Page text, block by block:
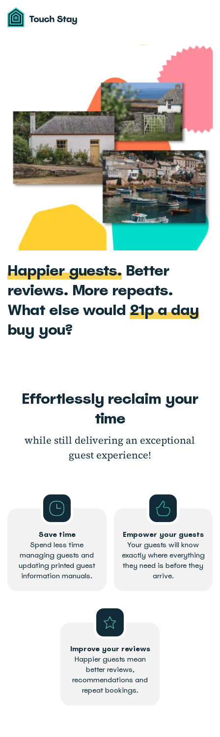
Touch
Stay
Happier guests. Better
reviews. More repeats.
What else would21p a day
buy you?
Effortlessly reclaim your
time
while still delivering an exceptional
guest experience!
Save time
Spend less time
managing guests and
updating printed guest
information manuals.
Empower your guests
Your guests will know
exactly where everything
they need is before they
arrive.
Improve your reviews
Happier guests mean
better reviews,
recommendations and
repeat bookings.